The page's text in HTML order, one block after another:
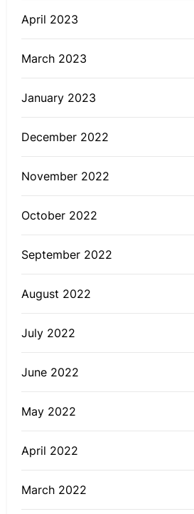
April 2023
March 2023
January 2023
December 2022
November 2022
October 2022
September 2022
August 2022
July 2022
June 2022
May 2022
April 2022
March 2022